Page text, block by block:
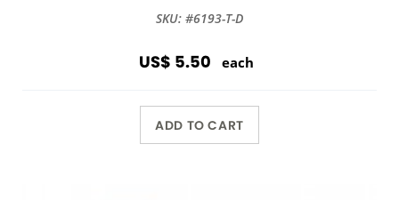
SKU: #6193-T-D
US$ 5.50 each
ADD TO CART